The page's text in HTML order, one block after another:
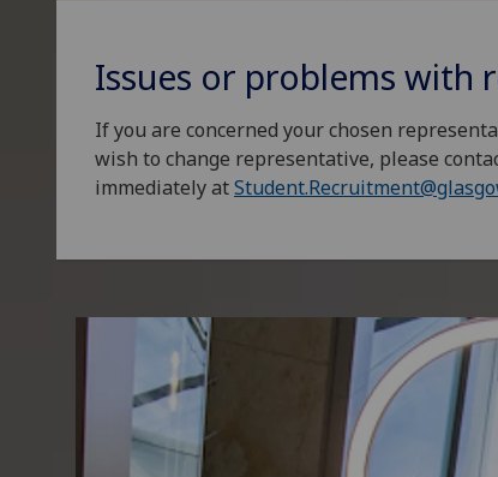
Issues or problems with
If you are concerned your chosen
wish to change representative, please
immediately at